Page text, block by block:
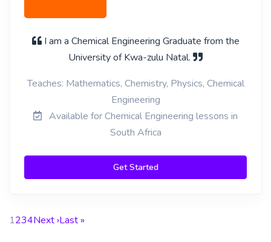
I am a Chemical Engineering Graduate from the
University of Kwa-zulu Natal.
Teaches: Mathematics, Chemistry, Physics, Chemical
Engineering
Available for Chemical Engineering lessons in
South Africa
Get Started
1234Next ›Last »